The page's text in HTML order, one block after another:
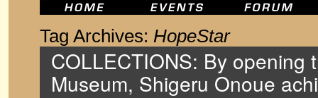
Tag Archives: HopeStar
COLLECTIONS: By opening
Museum, Shigeru Onoue